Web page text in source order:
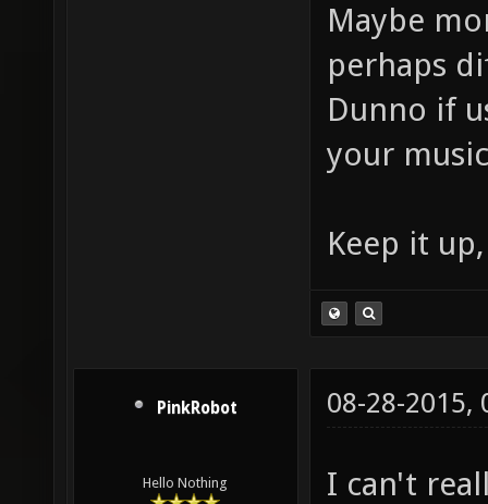
Maybe
perhaps
Dunno if
your
Keep it
PinkRobot
Hello Nothing
08-28-2015,
I can't